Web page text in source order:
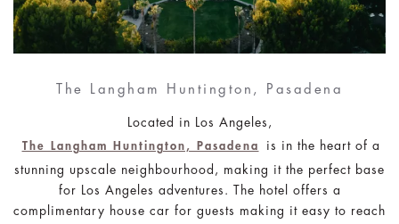
The Langham Huntington, Pasadena
Located in Los Angeles,
The Langham Huntington, Pasadena
is in the heart of a
stunning upscale neighbourhood, making it the perfect base
for Los Angeles adventures. The hotel offers a
complimentary house car for guests making it easy to reach